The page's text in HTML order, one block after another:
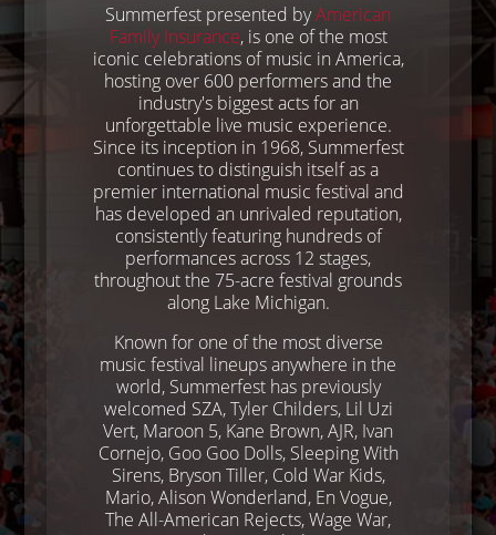
Summerfest presented byAmerican
Family Insurance, is one of the most
iconic celebrations of music in America,
hosting over 600 performers and the
industry's biggest acts for an
unforgettable live music experience.
Since its inception in 1968, Summerfest
continues to distinguish itself as a
premier international music festival and
has developed an unrivaled reputation,
consistently featuring hundreds of
performances across 12 stages,
throughout the 75-acre festival grounds
along Lake Michigan.
Known for one of the most diverse
music festival lineups anywhere in the
world, Summerfest has previously
welcomed SZA, Tyler Childers, Lil Uzi
Vert, Maroon 5, Kane Brown, AJR, Ivan
Cornejo, Goo Goo Dolls, Sleeping With
Sirens, Bryson Tiller, Cold War Kids,
Mario, Alison Wonderland, En Vogue,
The All-American Rejects, Wage War,